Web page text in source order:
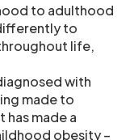
to adulthood
to
life,
with
made to
made a
obesity –